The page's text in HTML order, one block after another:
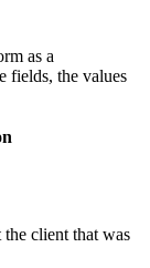
as a
fields, the values
client that was